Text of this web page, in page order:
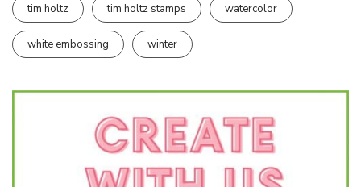
tim holtz tim holtz stamps watercolor
white embossing winter